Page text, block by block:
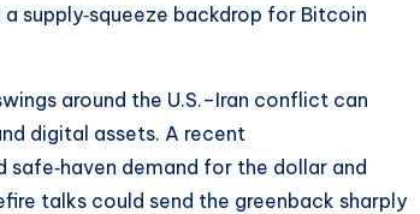
supply‑squeeze backdrop for Bitcoin
around the U.S.–Iran conflict can
digital assets. A recent
demand for the dollar and
talks could send the greenback sharply